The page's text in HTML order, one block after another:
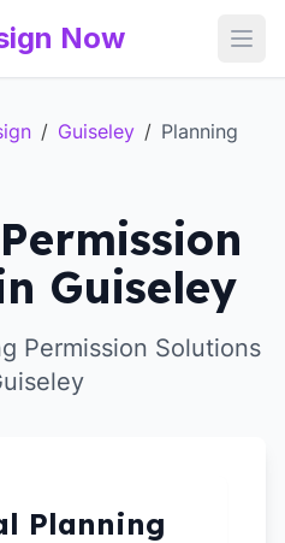
Now
/ Guiseley / Planning
Guiseley
Permission Solutions
Planning